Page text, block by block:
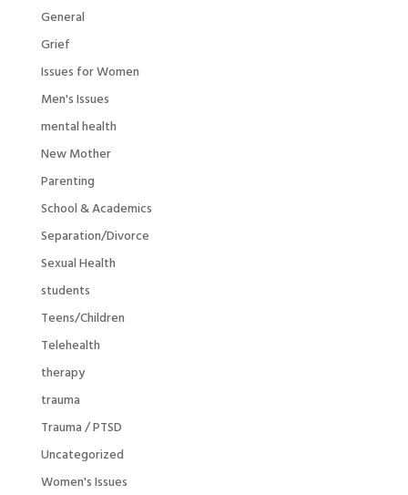
General
Grief
Issues for Women
Men's Issues
mental health
New Mother
Parenting
School & Academics
Separation/Divorce
Sexual Health
students
Teens/Children
Telehealth
therapy
trauma
Trauma / PTSD
Uncategorized
Women's Issues